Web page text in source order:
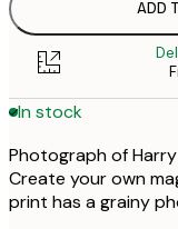
ADD
In stock
Photograph of
Create your own
print has a grainy